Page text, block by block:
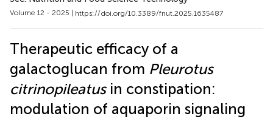
Volume 12 - 2025 | https://doi.org/10.3389/fnut.2025.1635487
Therapeutic efficacy of a
galactoglucan from Pleurotus
citrinopileatusin constipation:
modulation of aquaporin signaling